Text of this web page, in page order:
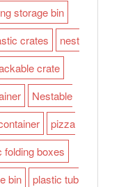
storage bin
crates
nest
crate
Nestable
pizza
folding boxes
bin plastic tub